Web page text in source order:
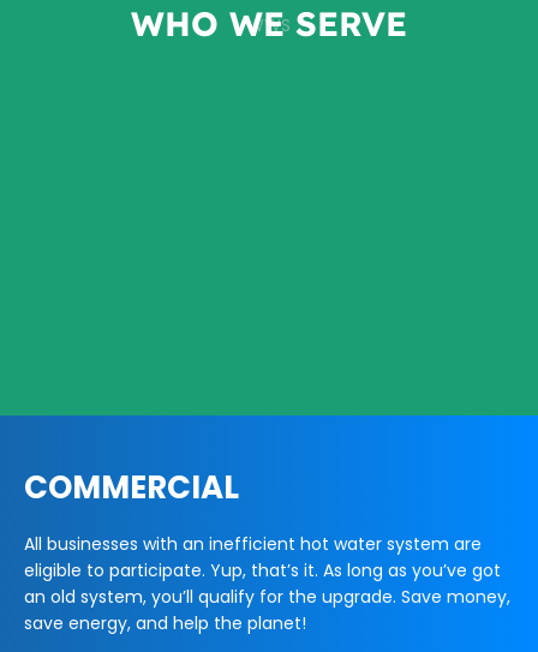
WWS
WHO WE SERVE
COMMERCIAL
All businesses with an inefficient hot water system are
eligible to participate. Yup, that’s it. As long as you’ve got
an old system, you’ll qualify for the upgrade. Save money,
save energy, and help the planet!